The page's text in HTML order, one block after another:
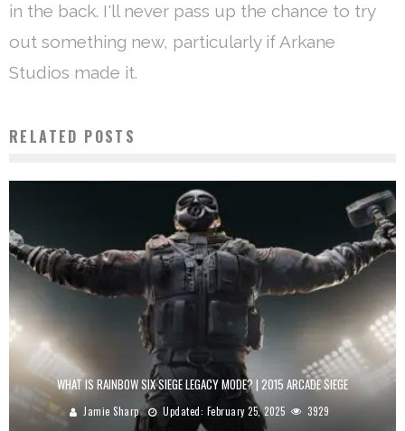
in the back. I'll never pass up the chance to try
out something new, particularly if Arkane
Studios made it.
RELATED POSTS
WHAT IS RAINBOW SIX SIEGE LEGACY MODE? | 2015 ARCADE SIEGE
Jamie Sharp Updated: February 25, 2025 3929